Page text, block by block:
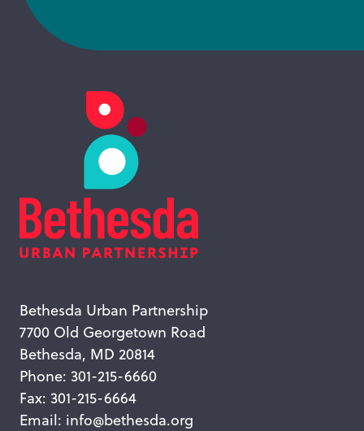
Bethesda Urban Partnership
7700 Old Georgetown Road
Bethesda, MD 20814
Phone: 301-215-6660
Fax: 301-215-6664
Email: info@bethesda.org